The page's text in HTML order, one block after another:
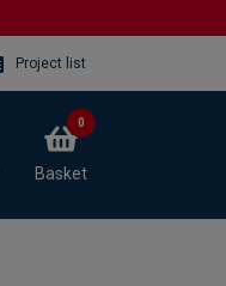
Project list
Basket
0